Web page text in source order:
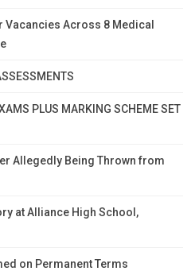
Vacancies Across 8 Medical
PLUS MARKING SCHEME SET
Allegedly Being Thrown from
at Alliance High School,
on Permanent Terms